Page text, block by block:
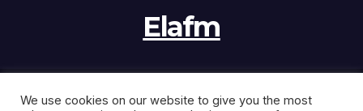
Elafm
Proudly powered by WordPress| Theme:News Jackby
We use cookies on our website to give you the most